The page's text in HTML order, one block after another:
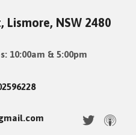
NSW 2480
10:00am & 5:00pm